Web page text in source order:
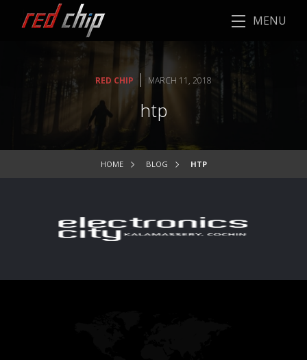
MENU
RED CHIP | MARCH 11, 2018
htp
HOME BLOG HTP